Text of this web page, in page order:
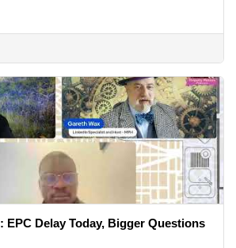
EPC Delay Today, Bigger Questions